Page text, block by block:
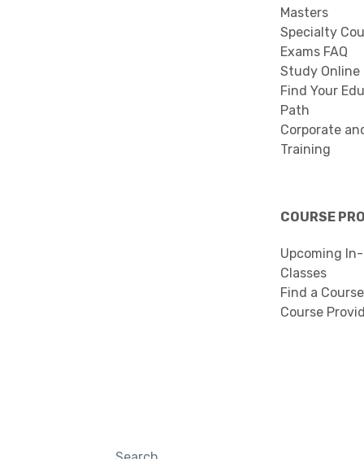
Masters
Specialty
Exams FAQ
Study Online
Find Your
Path
Corporate
Training
COURSE
Upcoming
Classes
Find a
Course